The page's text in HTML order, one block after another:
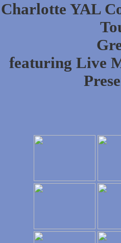
Charlotte YAL
featuring Live